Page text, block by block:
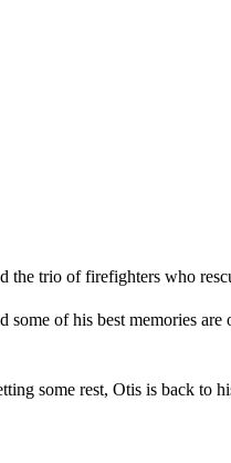
the trio of firefighters who
of his best memories
some rest, Otis is back to